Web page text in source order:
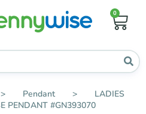
0
> Pendant >
LADIES
PENDANT #GN393070